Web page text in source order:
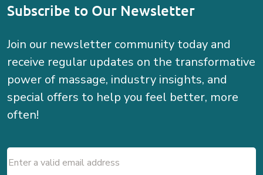
Subscribe to Our Newsletter
Join our newsletter community today and
receive regular updates on the transformative
power of massage, industry insights, and
special offers to help you feel better, more
often!
Email